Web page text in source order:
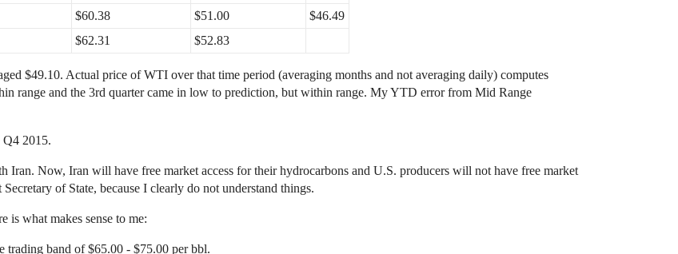
$60.38 $51.00
$46.49
$62.31 $52.83
$49.10. Actual price of WTI over that time period (averaging months and not averaging daily) computes
range and the 3rd quarter came in low to prediction, but within range. My YTD error from Mid Range
Q4 2015.
Iran. Now, Iran will have free market access for their hydrocarbons and U.S. producers will not have free market
of State, because I clearly do not understand things.
is what makes sense to me:
band of $65.00 - $75.00 per bbl.